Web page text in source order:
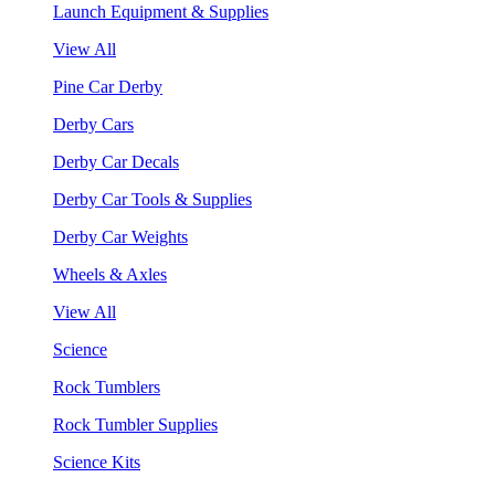
Launch Equipment & Supplies
View All
Pine Car Derby
Derby Cars
Derby Car Decals
Derby Car Tools & Supplies
Derby Car Weights
Wheels & Axles
View All
Science
Rock Tumblers
Rock Tumbler Supplies
Science Kits